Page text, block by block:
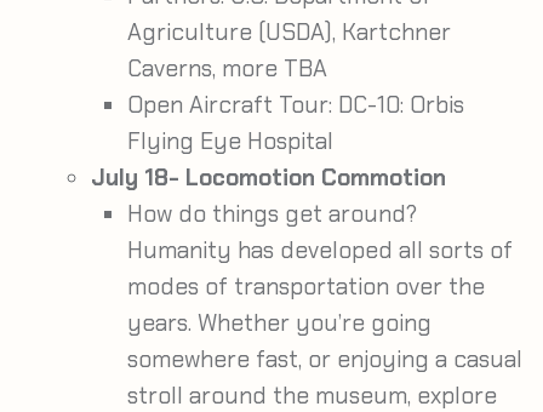
Agriculture (USDA), Kartchner
Caverns, more TBA
Open Aircraft Tour: DC-10: Orbis
Flying Eye Hospital
July 18- Locomotion Commotion
How do things get around?
Humanity has developed all sorts of
modes of transportation over the
years. Whether you’re going
somewhere fast, or enjoying a casual
stroll around the museum, explore